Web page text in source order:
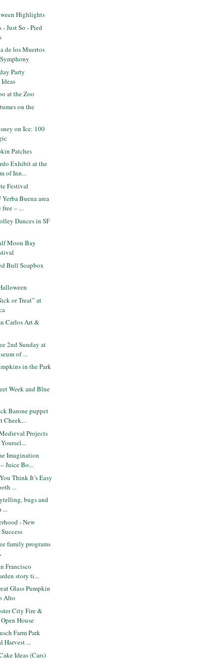
Highlights
- Just So - Pied
de los Muertos
Party
at the Zoo
on the
on Ice: 100
Patches
Exhibit at the
of Inn...
Festival
Buena area
free – ...
Dances in SF
Moon Bay
Bull Soapbox
or Treat” at
Carlos Art &
2nd Sunday at
of ...
in the Park
Week and Blue
Barone puppet
Cheek...
Projects
Imagination
Juice Bo...
Think It’s Easy
...
bugs and
...
- New
family programs
Francisco
story ti...
Glass Pumpkin
Alto
City Fire &
House
Farm Park
Harvest ...
Ideas (Cars)